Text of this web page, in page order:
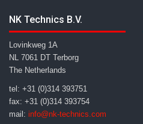
NK Technics B.V.
Lovinkweg 1A
NL 7061 DT Terborg
The Netherlands
tel: +31 (0)314 393751
fax: +31 (0)314 393754
mail: info@nk-technics.com